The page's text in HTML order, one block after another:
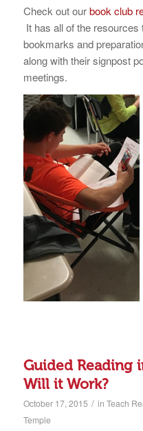
Check out ourbook club
It has all of the
bookmarks and
along with their signpost
meetings.
Guided Reading
Will it Work?
October 17, 2015 / in Teach
Temple